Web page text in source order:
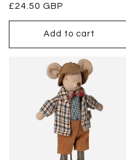
Regular
price
£24.50 GBP
Add to cart